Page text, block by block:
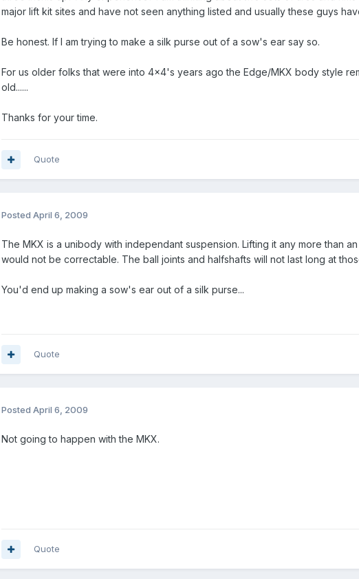
major lift kit sites and have not seen anything listed and usually these guys
Be honest. If I am trying to make a silk purse out of a sow's ear say so.
For us older folks that were into 4x4's years ago the Edge/MKX body style
old......
Thanks for your time.
Quote
Posted April 6, 2009
The MKX is a unibody with independant suspension. Lifting it any more than
would not be correctable. The ball joints and halfshafts will not last long at
You'd end up making a sow's ear out of a silk purse...
Quote
Posted April 6, 2009
Not going to happen with the MKX.
Quote